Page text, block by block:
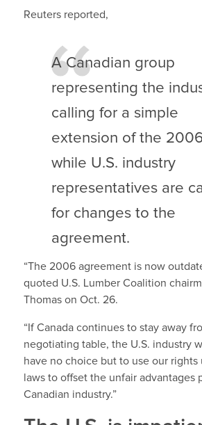
Reuters reported,
A Canadian group
representing the
calling for a simple
extension of the
while U.S. industry
representatives are
for changes to the
agreement.
“The 2006 agreement is now
quoted U.S. Lumber Coalition
Thomas on Oct. 26.
“If Canada continues to stay away
negotiating table, the U.S. industry
have no choice but to use our rights
laws to offset the unfair advantages
Canadian industry.”